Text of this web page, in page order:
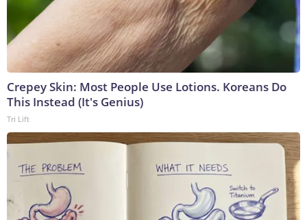
Crepey Skin: Most People Use Lotions. Koreans Do
This Instead (It's Genius)
Tri Lift